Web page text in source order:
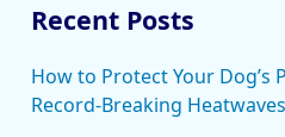
Recent Posts
How to Protect Your Dog’s
Record-Breaking Heatwaves